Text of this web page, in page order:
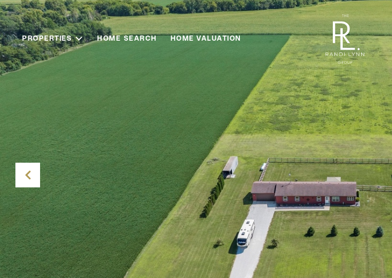
PROPERTIES HOME SEARCH HOME VALUATION